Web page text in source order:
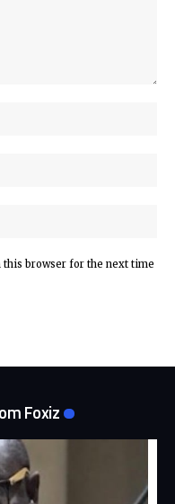
this browser for the next time
Foxiz